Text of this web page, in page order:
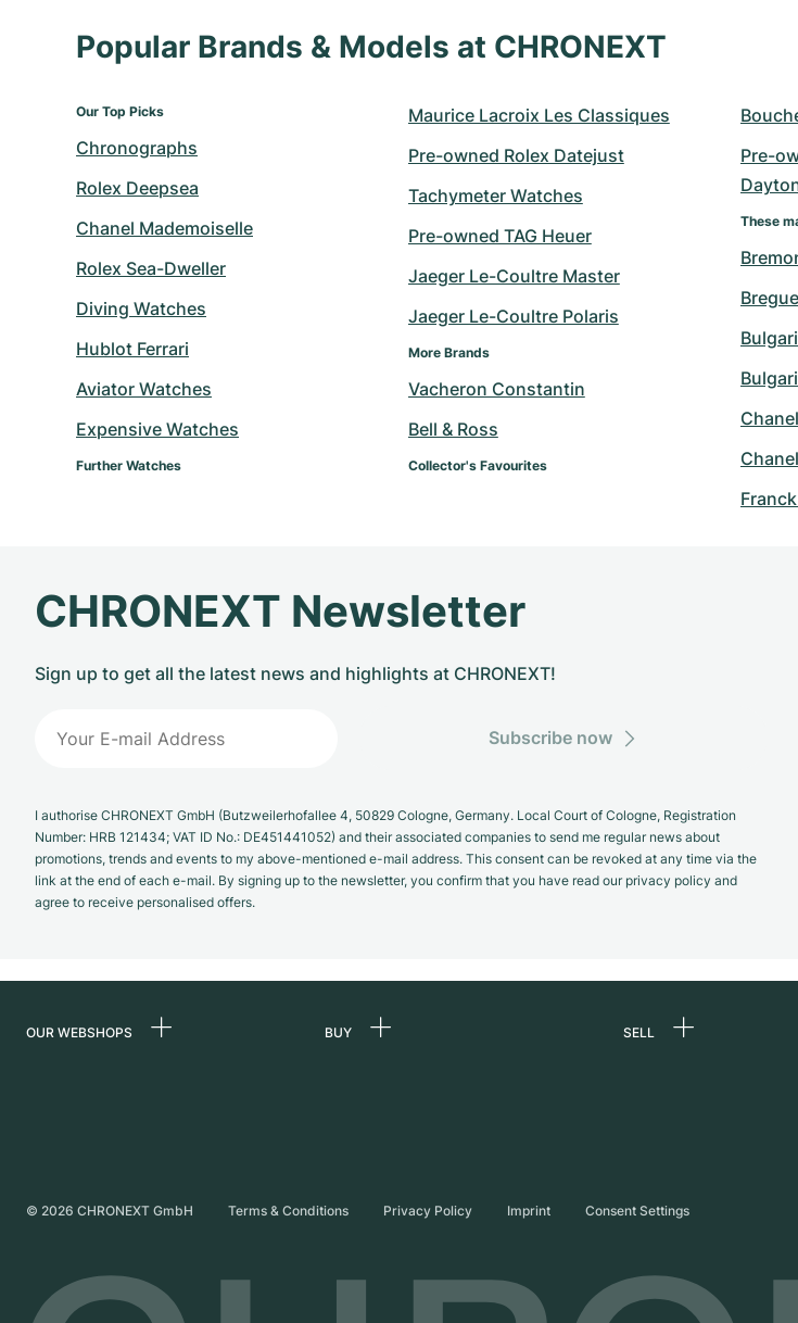
Popular Brands & Models at CHRONEXT
Our Top Picks
Chronographs
Rolex Deepsea
Chanel Mademoiselle
Rolex Sea-Dweller
Diving Watches
Hublot Ferrari
Aviator Watches
Expensive Watches
Further Watches
Maurice Lacroix Les Classiques
Pre-owned Rolex Datejust
Tachymeter Watches
Pre-owned TAG Heuer
Jaeger Le-Coultre Master
Jaeger Le-Coultre Polaris
More Brands
Vacheron Constantin
Bell & Ross
Collector's Favourites
Pre-
These
CHRONEXT Newsletter
Sign up to get all the latest news and highlights at CHRONEXT!
Subscribe now
I authorise CHRONEXT GmbH (Butzweilerhofallee 4, 50829 Cologne, Germany. Local Court of Cologne, Registration
Number: HRB 121434; VAT ID No.: DE451441052) and their associated companies to send me regular news about
promotions, trends and events to my above-mentioned e-mail address. This consent can be revoked at any time via the
link at the end of each e-mail. By signing up to the newsletter, you confirm that you have read our privacy policy and
agree to receive personalised offers.
OUR WEBSHOPS
United Kingdom
BUY SELL
© 2026 CHRONEXT GmbH Terms & Conditions Privacy Policy Imprint Consent Settings